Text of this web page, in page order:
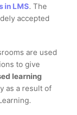
in LMS. The
accepted
are used
to give
learning
as a result of